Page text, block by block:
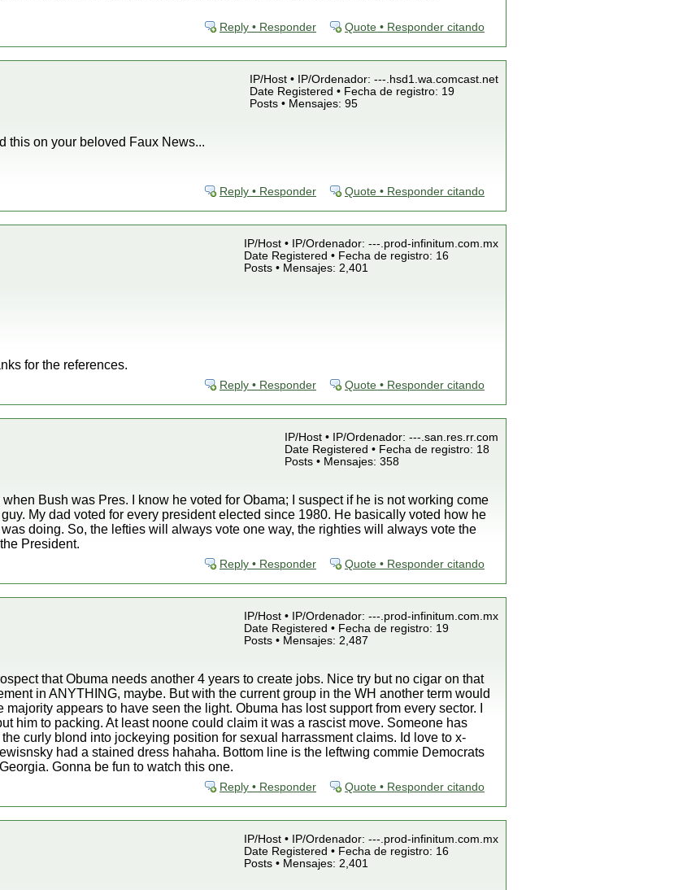
Reply • Responder Quote • Responder citando
IP/Host • IP/Ordenador: ---.hsd1.wa.comcast.net
Date Registered • Fecha de registro: 19
Posts • Mensajes: 95
this on your beloved Faux News...
Reply • Responder Quote • Responder citando
IP/Host • IP/Ordenador: ---.prod-infinitum.com.mx
Date Registered • Fecha de registro: 16
Posts • Mensajes: 2,401
for the references.
Reply • Responder Quote • Responder citando
IP/Host • IP/Ordenador: ---.san.res.rr.com
Date Registered • Fecha de registro: 18
Posts • Mensajes: 358
Bush was Pres. I know he voted for Obama; I suspect if he is not working come
My dad voted for every president elected since 1980. He basically voted how he
doing. So, the lefties will always vote one way, the righties will always vote the
President.
Reply • Responder Quote • Responder citando
IP/Host • IP/Ordenador: ---.prod-infinitum.com.mx
Date Registered • Fecha de registro: 19
Posts • Mensajes: 2,487
that Obuma needs another 4 years to create jobs. Nice try but no cigar on that
in ANYTHING, maybe. But with the current group in the WH another term would
appears to have seen the light. Obuma has lost support from every sector. I
him to packing. At least noone could claim it was a rascist move. Someone has
curly blond into jockeying position for sexual harrassment claims. Id love to x-
had a stained dress hahaha. Bottom line is the leftwing commie Democrats
Gonna be fun to watch this one.
Reply • Responder Quote • Responder citando
IP/Host • IP/Ordenador: ---.prod-infinitum.com.mx
Date Registered • Fecha de registro: 16
Posts • Mensajes: 2,401